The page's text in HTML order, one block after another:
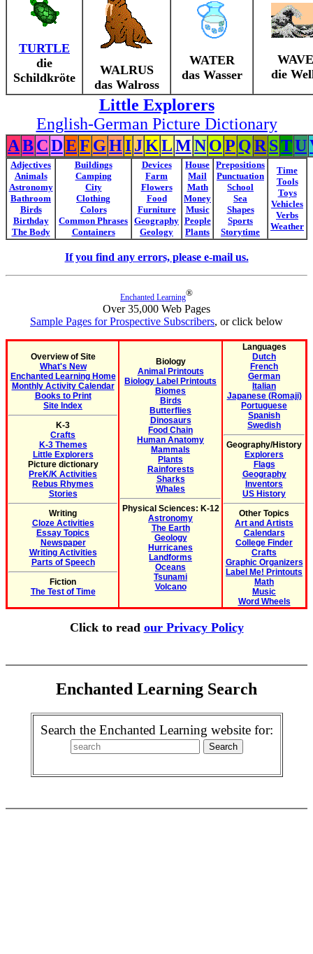
TURTLE
die
Schildkröte
WALRUS
das Walross
WATER
das Wasser
WAVE
die
Little Explorers
English-German Picture Dictionary
ABCDEF GHIJKLMNOP QR STU
Adjectives
Animals
Astronomy
Bathroom
Birds
Birthday
The Body
Buildings
Camping
City
Clothing
Colors
Common Phrases
Containers
Devices
Farm
Flowers
Food
Furniture
Geography
Geology
House
Mail
Math
Money
Music
People
Plants
Prepositions
Punctuation
School
Sea
Shapes
Sports
Storytime
Time
Tools
Toys
Vehicles
Verbs
Weather
If you find any errors, please e-mail us.
Enchanted Learning®
Over 35,000 Web Pages
Sample Pages for Prospective Subscribers, or click below
Overview of Site
What's New
Enchanted Learning Home
Monthly Activity Calendar
Books to Print
Site Index
K-3
Crafts
K-3 Themes
Little Explorers
Picture dictionary
PreK/K Activities
Rebus Rhymes
Stories
Writing
Cloze Activities
Essay Topics
Newspaper
Writing Activities
Parts of Speech
Fiction
The Test of Time
Biology
Animal Printouts
Biology Label Printouts
Biomes
Birds
Butterflies
Dinosaurs
Food Chain
Human Anatomy
Mammals
Plants
Rainforests
Sharks
Whales
Physical Sciences: K-12
Astronomy
The Earth
Geology
Hurricanes
Landforms
Oceans
Tsunami
Volcano
Languages
Dutch
French
German
Italian
Japanese (Romaji)
Portuguese
Spanish
Swedish
Geography/History
Explorers
Flags
Geography
Inventors
US History
Other Topics
Art and Artists
Calendars
College Finder
Crafts
Graphic Organizers
Label Me! Printouts
Math
Music
Word Wheels
Click to read our Privacy Policy
Enchanted Learning Search
Search the Enchanted Learning website for: